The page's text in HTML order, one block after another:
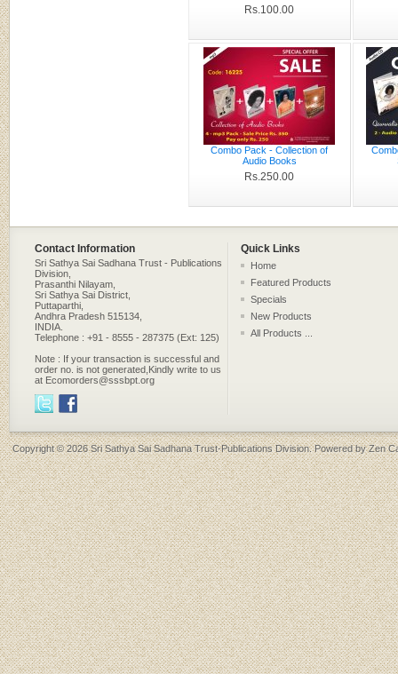
Rs.100.00
Combo Pack - Collection of
Audio Books
Rs.250.00
Contact Information Quick Links
Sri Sathya Sai Sadhana Trust - Publications
Division,
Prasanthi Nilayam,
Sri Sathya Sai District,
Puttaparthi,
Andhra Pradesh 515134,
INDIA.
Telephone : +91 - 8555 - 287375 (Ext: 125)
Note : If your transaction is successful and
order no. is not generated,Kindly write to us
at Ecomorders@sssbpt.org
Home
Featured Products
Specials
New Products
All Products ...
Copyright © 2026Sri Sathya Sai Sadhana Trust-Publications Division. Powered byZen